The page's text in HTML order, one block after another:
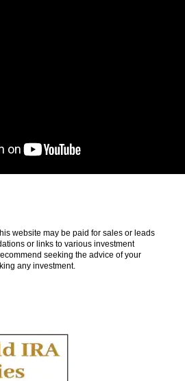
website may be paid for sales or leads
or links to various investment
seeking the advice of your
any investment.